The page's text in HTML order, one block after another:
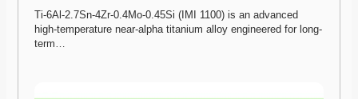
Ti-6Al-2.7Sn-4Zr-0.4Mo-0.45Si (IMI 1100) is an advanced
high-temperature near-alpha titanium alloy engineered for long-
term…